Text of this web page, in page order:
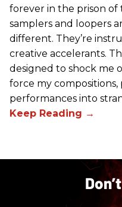
forever in the prison
samplers and loopers
different. They’re
creative accelerants.
designed to shock me
force my compositions,
performances into